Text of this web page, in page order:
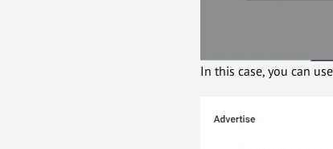
In this case, you can